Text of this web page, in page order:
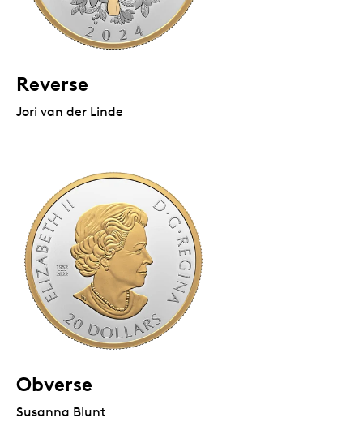
Reverse
Jori van der Linde
Obverse
Susanna Blunt